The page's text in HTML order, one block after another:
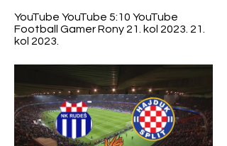
YouTube YouTube 5:10 YouTube
Football Gamer Rony 21. kol 2023. 21.
kol 2023.